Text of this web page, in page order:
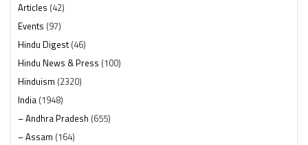
Articles (42)
Events (97)
Hindu Digest(46)
Hindu News & Press (100)
Hinduism (2320)
India (1948)
– Andhra Pradesh (655)
– Assam (164)